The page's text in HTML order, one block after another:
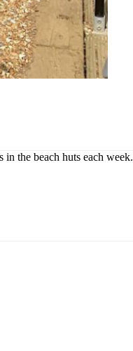
the beach huts each week.